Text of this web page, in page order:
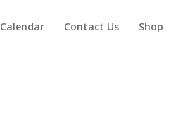
Calendar Contact Us Shop